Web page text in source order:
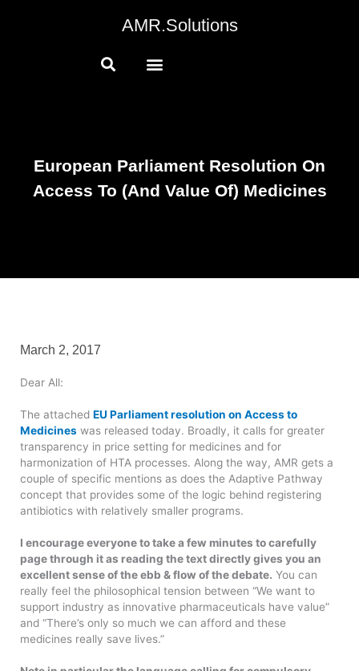
AMR.Solutions
European Parliament Resolution On
Access To (and Value Of) Medicines
March 2, 2017
Dear All:
The attached EU Parliament resolution on Access to
Medicines was released today. Broadly, it calls for greater
transparency in price setting for medicines and for
harmonization of HTA processes. Along the way, AMR gets a
couple of specific mentions as does the Adaptive Pathway
concept that provides some of the logic behind registering
antibiotics with relatively smaller programs.
I encourage everyone to take a few minutes to carefully
page through it as reading the text directly gives you an
excellent sense of the ebb & flow of the debate. You can
really feel the philosophical tension between “We want to
support industry as innovative pharmaceuticals have value”
and “There’s only so much we can afford and these
medicines really save lives.”